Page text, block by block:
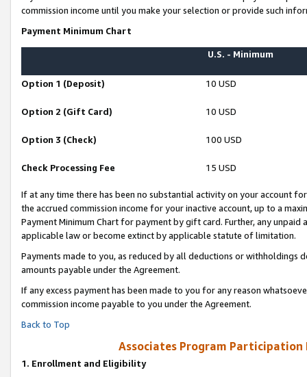
commission income until you make your selection or provide such
Payment Minimum Chart
U.S. - Minimum
Option 1 (Deposit) 10 USD
Option 2 (Gift Card) 10 USD
Option 3 (Check) 100 USD
Check Processing Fee 15 USD
If at any time there has been no substantial activity on your account
the accrued commission income for your inactive account, up to a
Payment Minimum Chart for payment by gift card. Further, any
applicable law or become extinct by applicable statute of limitation.
Payments made to you, as reduced by all deductions or
amounts payable under the Agreement.
If any excess payment has been made to you for any reason
commission income payable to you under the Agreement.
Back to Top
Associates Program Participation
1. Enrollment and Eligibility